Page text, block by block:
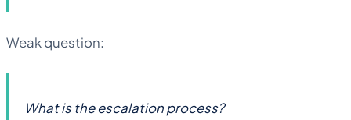
Weak question:
What is the escalation process?